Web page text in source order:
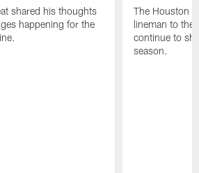
shared his thoughts
happening for the
The Houston
lineman to the
continue to
season.